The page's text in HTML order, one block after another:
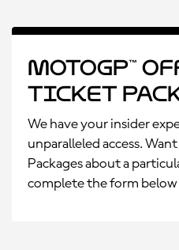
MotoGP™
Ticket
We have your insider
unparalleled access.
Packages about a
complete the form below